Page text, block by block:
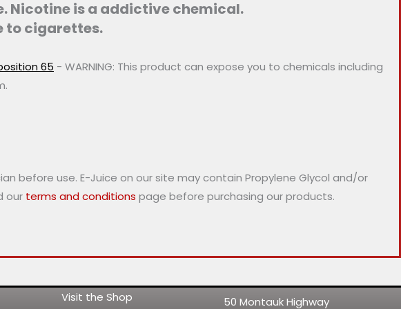
Nicotine is a addictive chemical.
to cigarettes.
65 - WARNING: This product can expose you to chemicals including
before use. E-Juice on our site may contain Propylene Glycol and/or
our terms and conditions page before purchasing our products.
Visit the Shop 50 Montauk Highway